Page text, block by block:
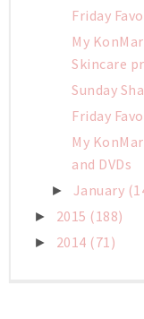
Friday
My
Skincare
Sunday
Friday
My
and DVDs
► January
► 2015 (188)
► 2014 (71)